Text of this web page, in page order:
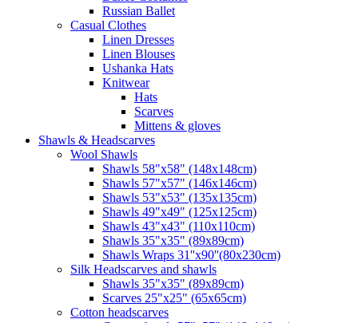
Russian Ballet
Casual Clothes
Linen Dresses
Linen Blouses
Ushanka Hats
Knitwear
Hats
Scarves
Mittens & gloves
Shawls & Headscarves
Wool Shawls
Shawls 58"x58" (148x148cm)
Shawls 57"x57" (146x146cm)
Shawls 53"x53" (135x135cm)
Shawls 49"x49" (125x125cm)
Shawls 43"x43" (110x110cm)
Shawls 35"x35" (89x89cm)
Shawls Wraps 31''x90''(80х230cm)
Silk Headscarves and shawls
Shawls 35"x35" (89x89cm)
Scarves 25"x25" (65x65cm)
Сotton headscarves